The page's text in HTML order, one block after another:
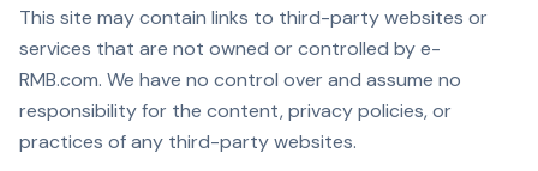
This site may contain links to third-party websites or
services that are not owned or controlled by e-
RMB.com. We have no control over and assume no
responsibility for the content, privacy policies, or
practices of any third-party websites.